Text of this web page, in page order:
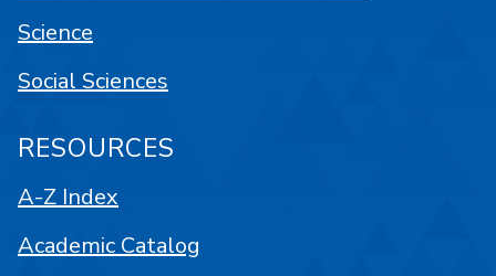
Science
Social Sciences
RESOURCES
A-Z Index
Academic Catalog